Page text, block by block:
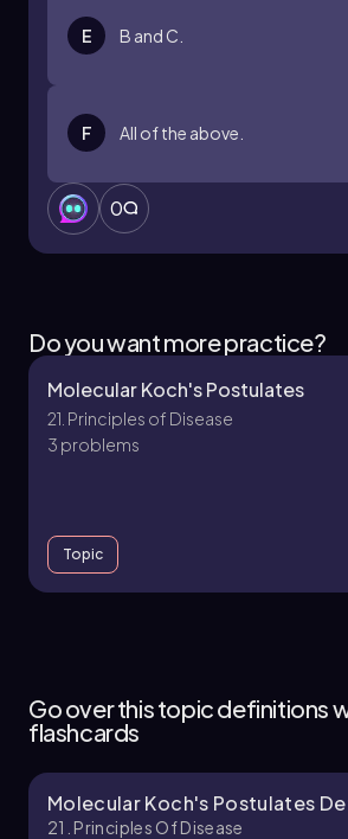
E B and C.
F All of the above.
0
Do you want more practice?
Molecular Koch's Postulates
21. Principles of Disease
3 problems
Topic
Chapter
Go over this topic definitions
flashcards
Molecular Koch's Postulates
21. Principles Of Disease